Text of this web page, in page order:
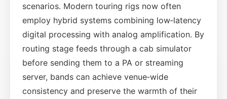
scenarios. Modern touring rigs now often
employ hybrid systems combining low‑latency
digital processing with analog amplification. By
routing stage feeds through a cab simulator
before sending them to a PA or streaming
server, bands can achieve venue‑wide
consistency and preserve the warmth of their